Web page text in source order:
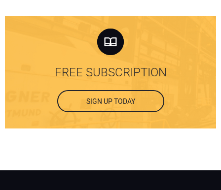
FREE SUBSCRIPTION
SIGN UP TODAY